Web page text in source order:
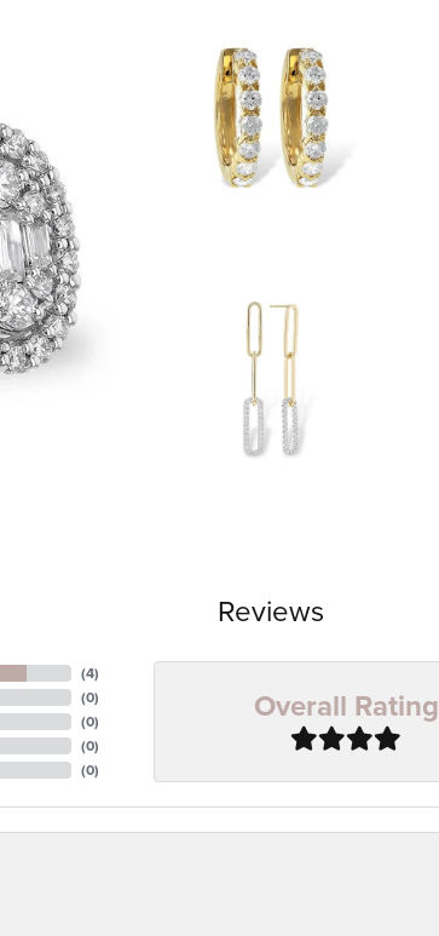
Reviews
(4)
(0)
(0)
(0)
(0)
Overall Rating